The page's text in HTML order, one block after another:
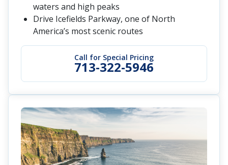
Call for Special Pricing
713-322-5946
waters and high peaks
Drive Icefields Parkway, one of North
America’s most scenic routes